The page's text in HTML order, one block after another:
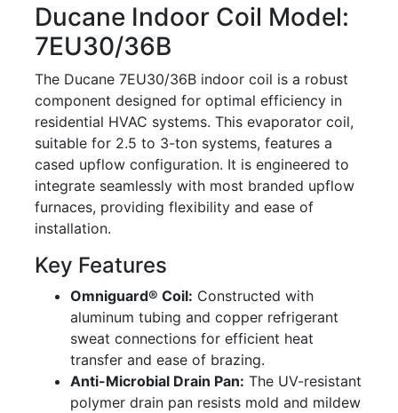
Ducane Indoor Coil Model:
7EU30/36B
The Ducane 7EU30/36B indoor coil is a robust
component designed for optimal efficiency in
residential HVAC systems. This evaporator coil,
suitable for 2.5 to 3-ton systems, features a
cased upflow configuration. It is engineered to
integrate seamlessly with most branded upflow
furnaces, providing flexibility and ease of
installation.
Key Features
Omniguard® Coil: Constructed with
aluminum tubing and copper refrigerant
sweat connections for efficient heat
transfer and ease of brazing.
Anti-Microbial Drain Pan: The UV-resistant
polymer drain pan resists mold and mildew